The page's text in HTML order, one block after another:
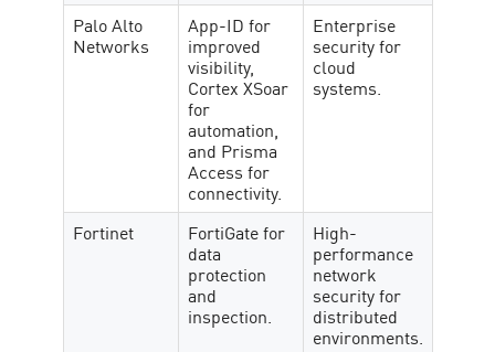
Palo Alto
Networks
App-ID for
improved
visibility,
Cortex XSoar
for
automation,
and Prisma
Access for
connectivity.
Enterprise
security for
cloud
systems.
Fortinet FortiGate for
data
protection
and
inspection.
High-
performance
network
security for
distributed
environments.